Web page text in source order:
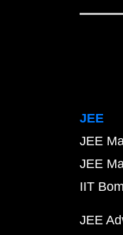
JEE
JEE
JEE
IIT
JEE